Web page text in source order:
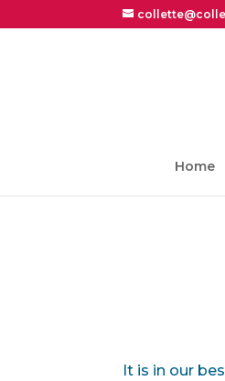
Home
It is in our